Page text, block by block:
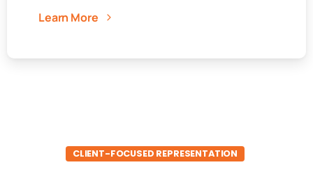
Learn More
CLIENT-FOCUSED REPRESENTATION